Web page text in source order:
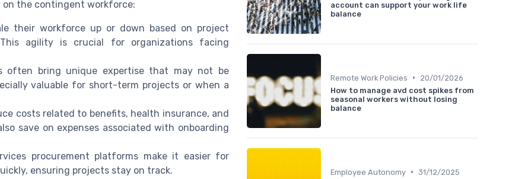
on the contingent workforce:
their workforce up or down based on project
agility is crucial for organizations facing
often bring unique expertise that may not be
valuable for short-term projects or when a
costs related to benefits, health insurance, and
save on expenses associated with onboarding
procurement platforms make it easier for
ensuring projects stay on track.
account can support your work life
balance
Remote Work Policies •
20/01/2026
How to manage avd cost spikes from
seasonal workers without losing
balance
Employee Autonomy • 31/12/2025